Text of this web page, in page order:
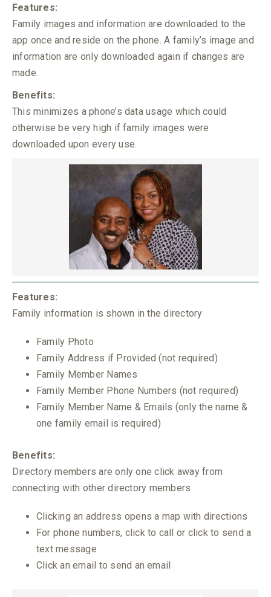
Features:
Family images and information are downloaded to the
app once and reside on the phone. A family’s image and
information are only downloaded again if changes are
made.
Benefits:
This minimizes a phone’s data usage which could
otherwise be very high if family images were
downloaded upon every use.
Features:
Family information is shown in the directory
Family Photo
Family Address if Provided (not required)
Family Member Names
Family Member Phone Numbers (not required)
Family Member Name & Emails (only the name &
one family email is required)
Benefits:
Directory members are only one click away from
connecting with other directory members
Clicking an address opens a map with directions
For phone numbers, click to call or click to send a
text message
Click an email to send an email